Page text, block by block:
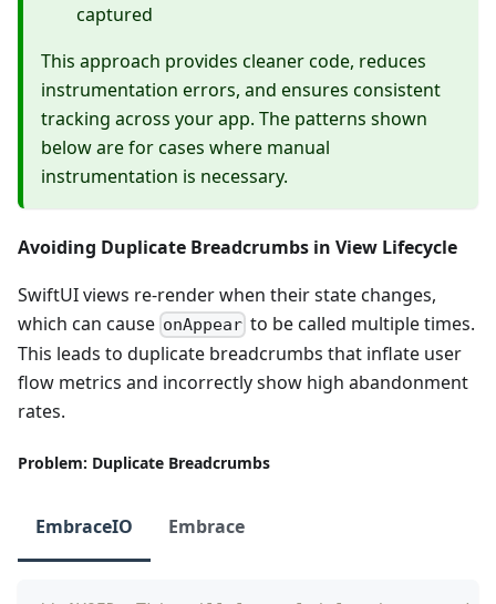
captured
This approach provides cleaner code, reduces
instrumentation errors, and ensures consistent
tracking across your app. The patterns shown
below are for cases where manual
instrumentation is necessary.
Avoiding Duplicate Breadcrumbs in View Lifecycle
SwiftUI views re-render when their state changes,
which can cause onAppear to be called multiple times.
This leads to duplicate breadcrumbs that inflate user
flow metrics and incorrectly show high abandonment
rates.
Problem: Duplicate Breadcrumbs
EmbraceIO Embrace